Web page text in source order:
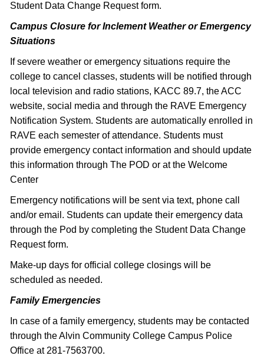
Student Data Change Request form.
Campus Closure for Inclement Weather or Emergency
Situations
If severe weather or emergency situations require the
college to cancel classes, students will be notified through
local television and radio stations, KACC 89.7, the ACC
website, social media and through the RAVE Emergency
Notification System. Students are automatically enrolled in
RAVE each semester of attendance. Students must
provide emergency contact information and should update
this information through The POD or at the Welcome
Center
Emergency notifications will be sent via text, phone call
and/or email. Students can update their emergency data
through the Pod by completing the Student Data Change
Request form.
Make-up days for official college closings will be
scheduled as needed.
Family Emergencies
In case of a family emergency, students may be contacted
through the Alvin Community College Campus Police
Office at 281-7563700.